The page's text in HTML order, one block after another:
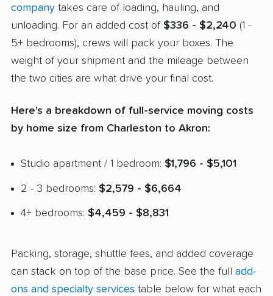
company takes care of loading, hauling, and
unloading. For an added cost of $336 - $2,240 (1 -
5+ bedrooms), crews will pack your boxes. The
weight of your shipment and the mileage between
the two cities are what drive your final cost.
Here's a breakdown of full-service moving costs
by home size from Charleston to Akron:
Studio apartment / 1 bedroom: $1,796 - $5,101
2 - 3 bedrooms: $2,579 - $6,664
4+ bedrooms: $4,459 - $8,831
Packing, storage, shuttle fees, and added coverage
can stack on top of the base price. See the full add-
ons and specialty services table below for what each